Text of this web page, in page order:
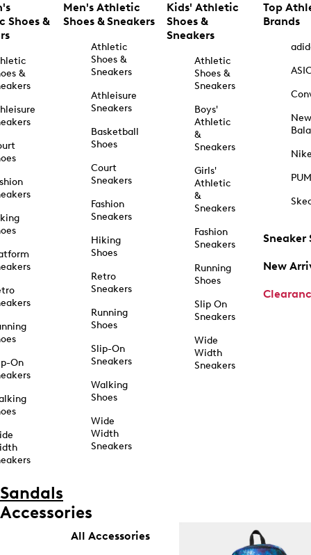
Shoes &
&
On
Men's Athletic
Shoes & Sneakers
Athletic
Shoes &
Sneakers
Athleisure
Sneakers
Basketball
Shoes
Court
Sneakers
Fashion
Sneakers
Hiking
Shoes
Retro
Sneakers
Running
Shoes
Slip-On
Sneakers
Walking
Shoes
Wide
Width
Sneakers
Kids' Athletic
Shoes &
Sneakers
Athletic
Shoes &
Sneakers
Boys'
Athletic
&
Sneakers
Girls'
Athletic
&
Sneakers
Fashion
Sneakers
Running
Shoes
Slip On
Sneakers
Wide
Width
Sneakers
Top
Brands
New
Sneaker
New
Sandals
Accessories
All Accessories